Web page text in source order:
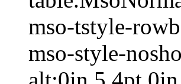
mso-tstyle-
mso-style-